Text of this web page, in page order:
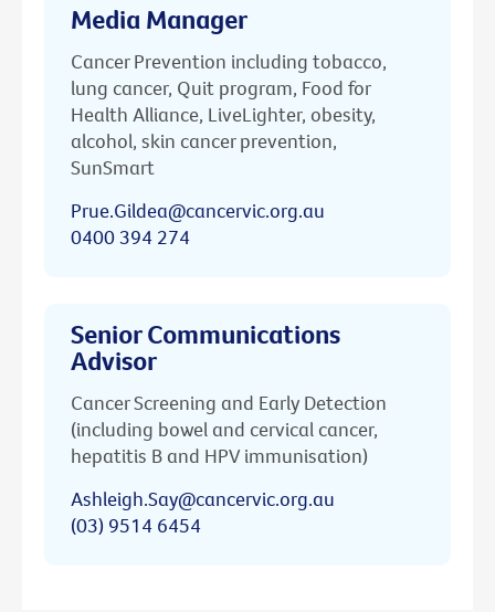
Media Manager
Cancer Prevention including tobacco,
lung cancer, Quit program, Food for
Health Alliance, LiveLighter, obesity,
alcohol, skin cancer prevention,
SunSmart
Prue.Gildea@cancervic.org.au
0400 394 274
Senior Communications
Advisor
Cancer Screening and Early Detection
(including bowel and cervical cancer,
hepatitis B and HPV immunisation)
Ashleigh.Say@cancervic.org.au
(03) 9514 6454